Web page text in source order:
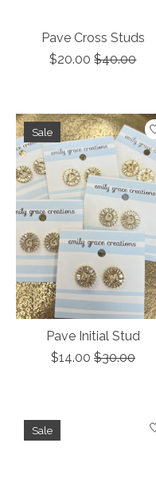
Pave Cross Studs
$20.00 $40.00
Sale
Pave Initial Stud
$14.00 $30.00
Sale